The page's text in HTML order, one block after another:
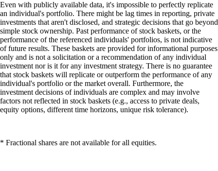
Even with publicly available data, it's impossible to perfectly replicate
an individual's portfolio. There might be lag times in reporting, private
investments that aren't disclosed, and strategic decisions that go beyond
simple stock ownership. Past performance of stock baskets, or the
performance of the referenced individuals' portfolios, is not indicative
of future results. These baskets are provided for informational purposes
only and is not a solicitation or a recommendation of any individual
investment nor is it for any investment strategy. There is no guarantee
that stock baskets will replicate or outperform the performance of any
individual's portfolio or the market overall. Furthermore, the
investment decisions of individuals are complex and may involve
factors not reflected in stock baskets (e.g., access to private deals,
equity options, different time horizons, unique risk tolerance).
* Fractional shares are not available for all equities.